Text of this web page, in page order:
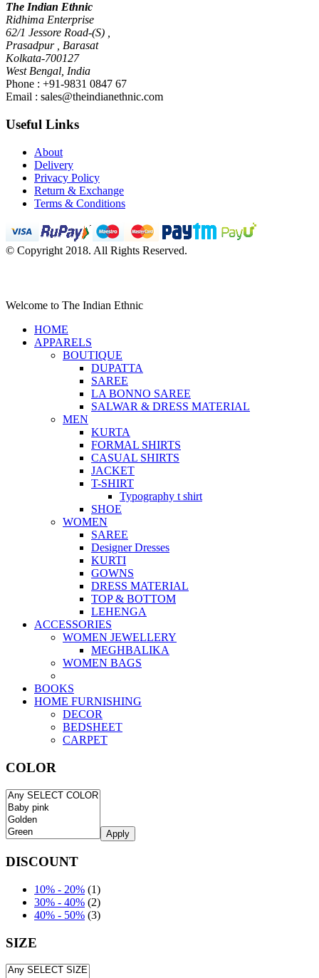
The Indian Ethnic
Ridhima Enterprise
62/1 Jessore Road-(S) ,
Prasadpur , Barasat
Kolkata-700127
West Bengal, India
Phone : +91-9831 0847 67
Email : sales@theindianethnic.com
Useful Links
About
Delivery
Privacy Policy
Return & Exchange
Terms & Conditions
© Copyright 2018. All Rights Reserved.
Welcome to The Indian Ethnic
HOME
APPARELS
BOUTIQUE
DUPATTA
SAREE
LA BONNO SAREE
SALWAR & DRESS MATERIAL
MEN
KURTA
FORMAL SHIRTS
CASUAL SHIRTS
JACKET
T-SHIRT
Typography t shirt
SHOE
WOMEN
SAREE
Designer Dresses
KURTI
GOWNS
DRESS MATERIAL
TOP & BOTTOM
LEHENGA
ACCESSORIES
WOMEN JEWELLERY
MEGHBALIKA
WOMEN BAGS
BOOKS
HOME FURNISHING
DECOR
BEDSHEET
CARPET
COLOR
Apply
DISCOUNT
10% - 20% (1)
30% - 40% (2)
40% - 50% (3)
SIZE